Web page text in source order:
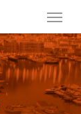
Menu